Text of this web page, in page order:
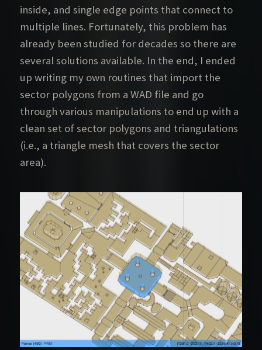
inside, and single edge points that connect to
multiple lines. Fortunately, this problem has
already been studied for decades so there are
several solutions available. In the end, I ended
up writing my own routines that import the
sector polygons from a WAD file and go
through various manipulations to end up with a
clean set of sector polygons and triangulations
(i.e., a triangle mesh that covers the sector
area).